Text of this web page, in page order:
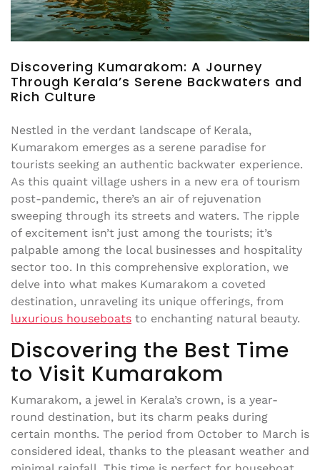
Discovering Kumarakom: A Journey
Through Kerala’s Serene Backwaters and
Rich Culture
Nestled in the verdant landscape of Kerala,
Kumarakom emerges as a serene paradise for
tourists seeking an authentic backwater experience.
As this quaint village ushers in a new era of tourism
post-pandemic, there’s an air of rejuvenation
sweeping through its streets and waters. The ripple
of excitement isn’t just among the tourists; it’s
palpable among the local businesses and hospitality
sector too. In this comprehensive exploration, we
delve into what makes Kumarakom a coveted
destination, unraveling its unique offerings, from
luxurious houseboats to enchanting natural beauty.
Discovering the Best Time
to Visit Kumarakom
Kumarakom, a jewel in Kerala’s crown, is a year-
round destination, but its charm peaks during
certain months. The period from October to March is
considered ideal, thanks to the pleasant weather and